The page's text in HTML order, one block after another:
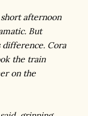
short afternoon
But
difference. Cora
the train
on the